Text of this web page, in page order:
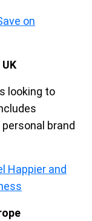
on
looking to
brand
Happier and